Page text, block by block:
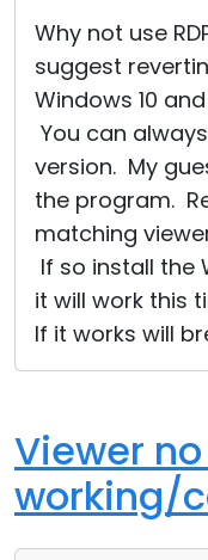
Why not use
suggest
Windows 10
You can
version. My
the program.
matching
If so install the
it will work this
If it works will
Viewer
working/
Cloud & On-